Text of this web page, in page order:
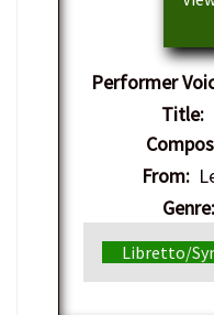
Performer
Title:
From:
Genre:
Libretto/